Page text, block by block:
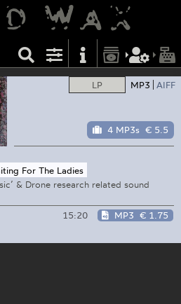
LP MP3 AIFF
4 MP3s € 5.5
For The Ladies
& Drone research related sound
15:20 MP3 € 1.75